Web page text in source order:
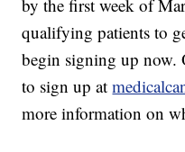
by the first week of
qualifying patients to
begin signing up now.
to sign up at
more information on